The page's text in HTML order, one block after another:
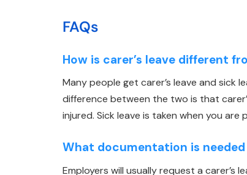
FAQs
How is carer’s leave different
Many people get carer’s leave and sick
difference between the two is that
injured. Sick leave is taken when you
What documentation is needed
Employers will usually request a